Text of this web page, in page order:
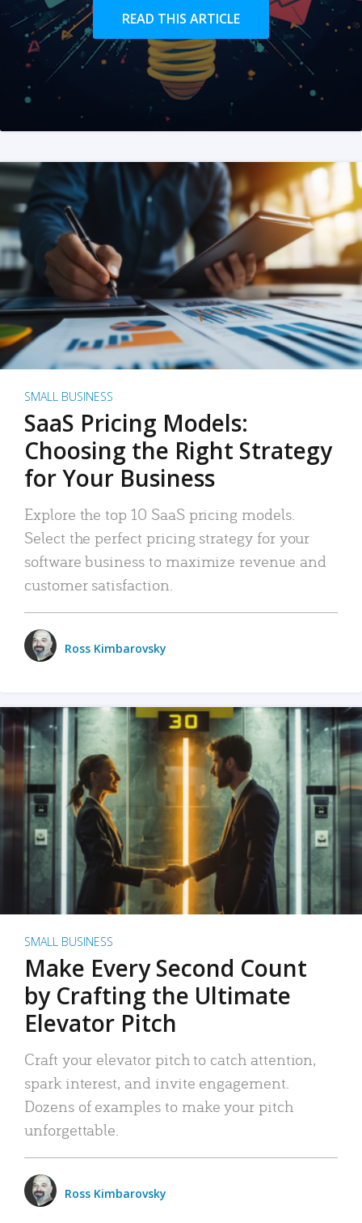
READ THIS ARTICLE
SMALL BUSINESS
SaaS Pricing Models:
Choosing the Right Strategy
for Your Business
Explore the top 10 SaaS pricing models.
Select the perfect pricing strategy for your
software business to maximize revenue and
customer satisfaction.
Ross Kimbarovsky
SMALL BUSINESS
Make Every Second Count
by Crafting the Ultimate
Elevator Pitch
Craft your elevator pitch to catch attention,
spark interest, and invite engagement.
Dozens of examples to make your pitch
unforgettable.
Ross Kimbarovsky